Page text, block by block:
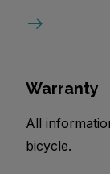
Warranty
All
bicycle.